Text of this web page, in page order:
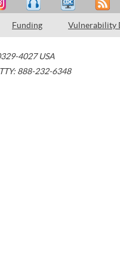
Funding Vulnerability
4027 USA
TTY: 888-232-6348